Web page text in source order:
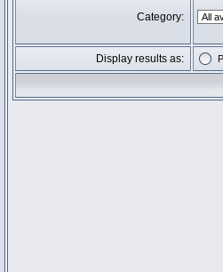
Category:
Display results as: